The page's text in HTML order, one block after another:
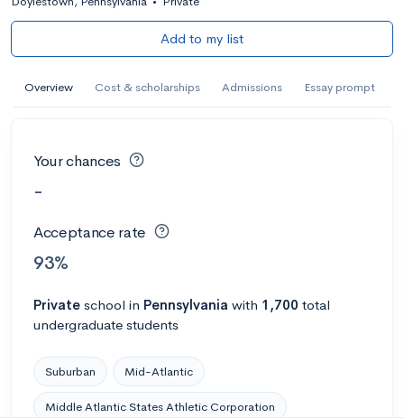
Add to my list
Overview Cost & scholarships Admissions Essay prompt
Your chances
-
Acceptance rate
93%
Private school in Pennsylvania with 1,700 total
undergraduate students
Suburban Mid-Atlantic
Middle Atlantic States Athletic Corporation